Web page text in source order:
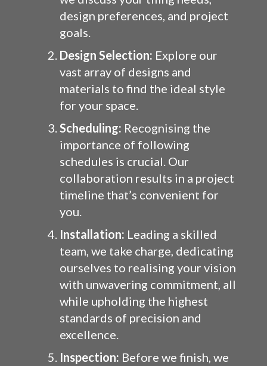
design preferences, and project
goals.
Design Selection: Explore our
vast array of designs and
materials to find the ideal style
for your space.
Scheduling: Recognising the
importance of following
schedules is crucial. Our
collaboration results in a project
timeline that’s convenient for
you.
Installation: Leading a skilled
team, we take charge, dedicating
ourselves to realising your vision
with unwavering commitment, all
while upholding the highest
standards of precision and
excellence.
Inspection: Before we finish, we